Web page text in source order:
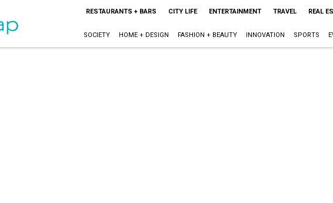
RESTAURANTS + BARS CITY LIFE ENTERTAINMENT TRAVEL REAL
SOCIETY HOME + DESIGN FASHION + BEAUTY INNOVATION SPORTS